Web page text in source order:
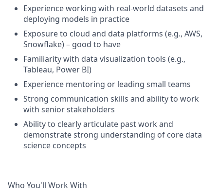
Experience working with real-world datasets and
deploying models in practice
Exposure to cloud and data platforms (e.g., AWS,
Snowflake) – good to have
Familiarity with data visualization tools (e.g.,
Tableau, Power BI)
Experience mentoring or leading small teams
Strong communication skills and ability to work
with senior stakeholders
Ability to clearly articulate past work and
demonstrate strong understanding of core data
science concepts
Who You'll Work With